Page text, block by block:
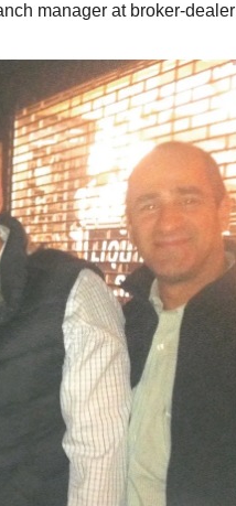
manager at broker-dealer